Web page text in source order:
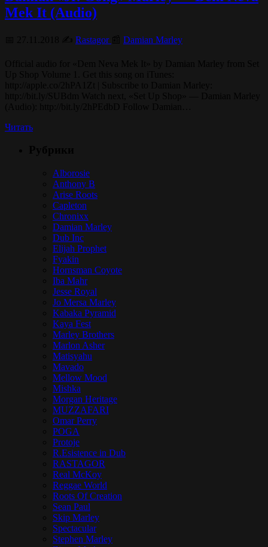
Mek It (Audio)
Rastagor Damian Marley
Читать
Alborosie
Anthony B
Arise Roots
Capleton
Chronixx
Damian Marley
Dub Inc
Elijah Prophet
Fyakin
Hornsman Coyote
Iba Mahr
Jesse Royal
Jo Mersa Marley
Kabaka Pyramid
Kaya Fest
Marley Brothers
Marlon Asher
Matisyahu
Mavado
Mellow Mood
Mishka
Morgan Heritage
MUZZAFARI
Omar Perry
POGA
Protoje
R.Esistence in Dub
RASTAGOR
Real McKoy
Reggae World
Roots Of Creation
Sean Paul
Skip Marley
Spectacular
Stephen Marley